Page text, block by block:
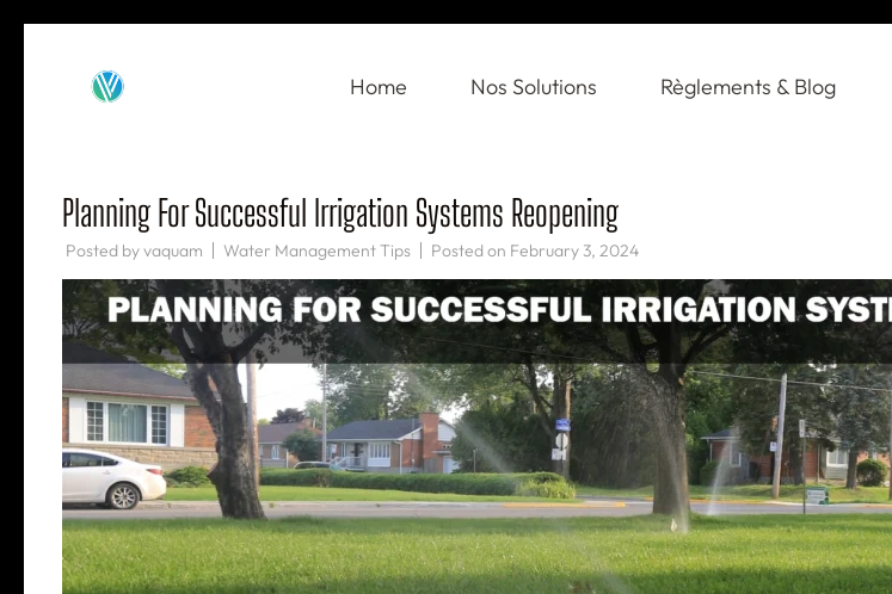
content
VAQUAM
Irrigation
Home Nos Solutions Règlements & Blog
Planning For Successful Irrigation Systems Reopening
Posted byvaquam Water Management Tips Posted on February 3, 2024